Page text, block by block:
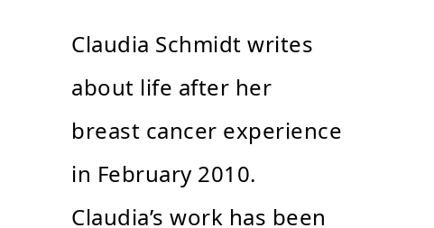
Claudia Schmidt writes
about life after her
breast cancer experience
in February 2010.
Claudia’s work has been